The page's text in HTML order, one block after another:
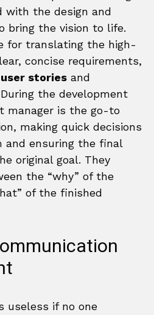
with the design and
bring the vision to life.
for translating the high-
concise requirements,
user stories and
the development
manager is the go-to
making quick decisions
ensuring the final
original goal. They
the “why” of the
of the finished
useless if no one